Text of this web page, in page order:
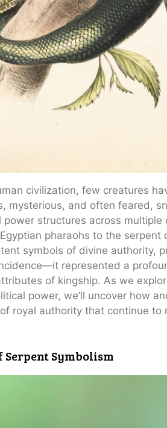
civilization, few creatures
mysterious, and often feared,
structures across
pharaohs to the serpent
symbols of divine authority,
represented a
of kingship. As we
power, we’ll uncover how
royal authority that continue
Symbolism